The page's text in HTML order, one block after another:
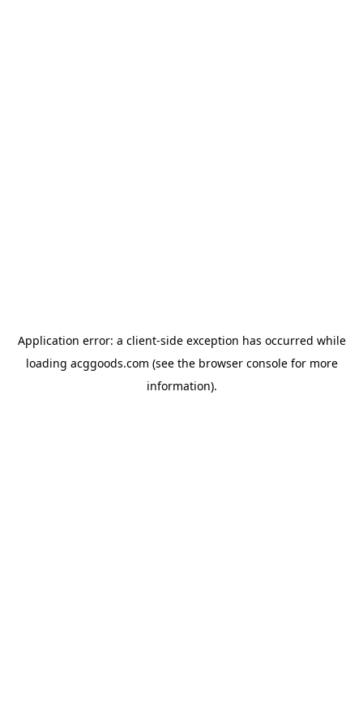
Application error: a client-side exception has occurred while
loading acggoods.com (see the browser consolefor more
information).